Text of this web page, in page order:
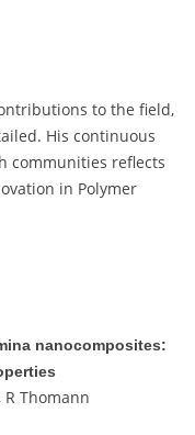
to the field,
His continuous
communities reflects
in Polymer
nanocomposites:
R Thomann